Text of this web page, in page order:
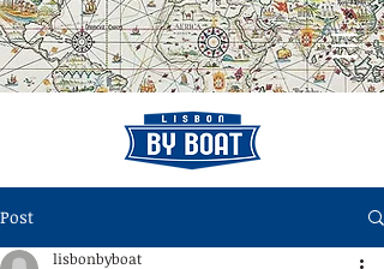
Post
lisbonbyboat